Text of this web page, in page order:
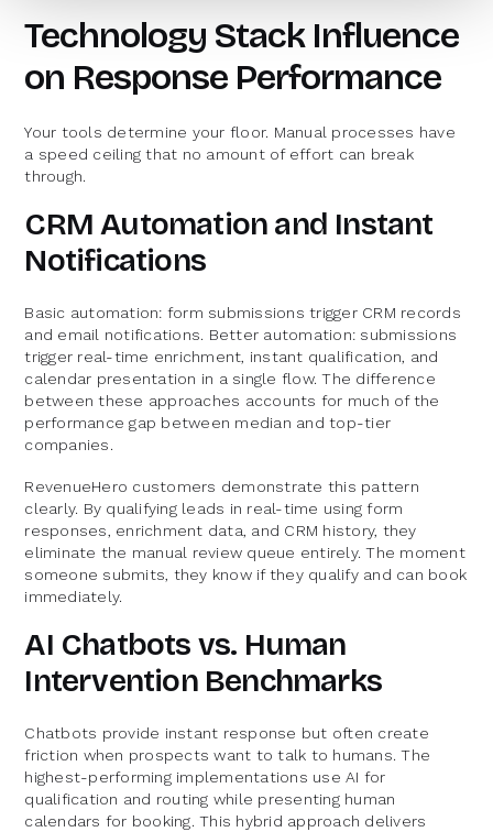
Technology Stack Influence
on Response Performance
Your tools determine your floor. Manual processes have
a speed ceiling that no amount of effort can break
through.
CRM Automation and Instant
Notifications
Basic automation: form submissions trigger CRM records
and email notifications. Better automation: submissions
trigger real-time enrichment, instant qualification, and
calendar presentation in a single flow. The difference
between these approaches accounts for much of the
performance gap between median and top-tier
companies.
RevenueHero customers demonstrate this pattern
clearly. By qualifying leads in real-time using form
responses, enrichment data, and CRM history, they
eliminate the manual review queue entirely. The moment
someone submits, they know if they qualify and can book
immediately.
AI Chatbots vs. Human
Intervention Benchmarks
Chatbots provide instant response but often create
friction when prospects want to talk to humans. The
highest-performing implementations use AI for
qualification and routing while presenting human
calendars for booking. This hybrid approach delivers